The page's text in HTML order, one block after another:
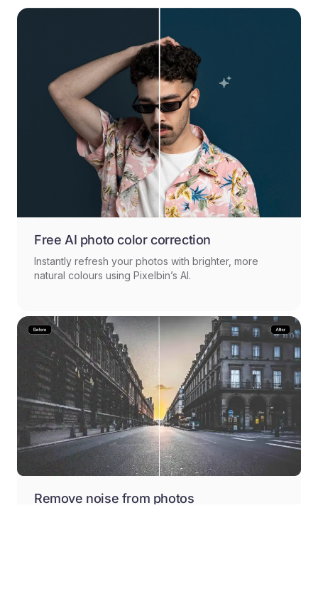
Free AI photo color correction
Instantly refresh your photos with brighter, more
natural colours using Pixelbin’s AI.
Remove noise from photos